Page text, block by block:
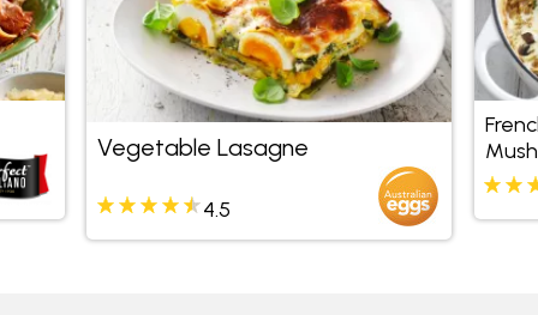
Vegetable Lasagne
4.5